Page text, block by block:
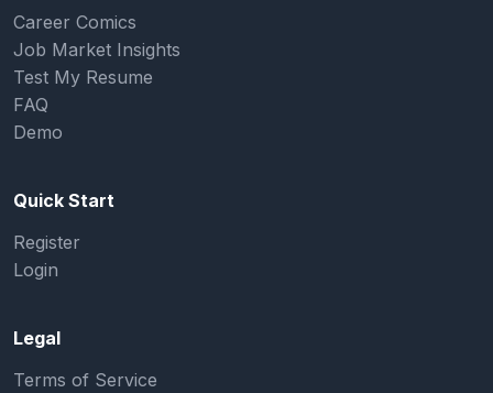
Career Comics
Job Market Insights
Test My Resume
FAQ
Demo
Quick Start
Register
Login
Legal
Terms of Service